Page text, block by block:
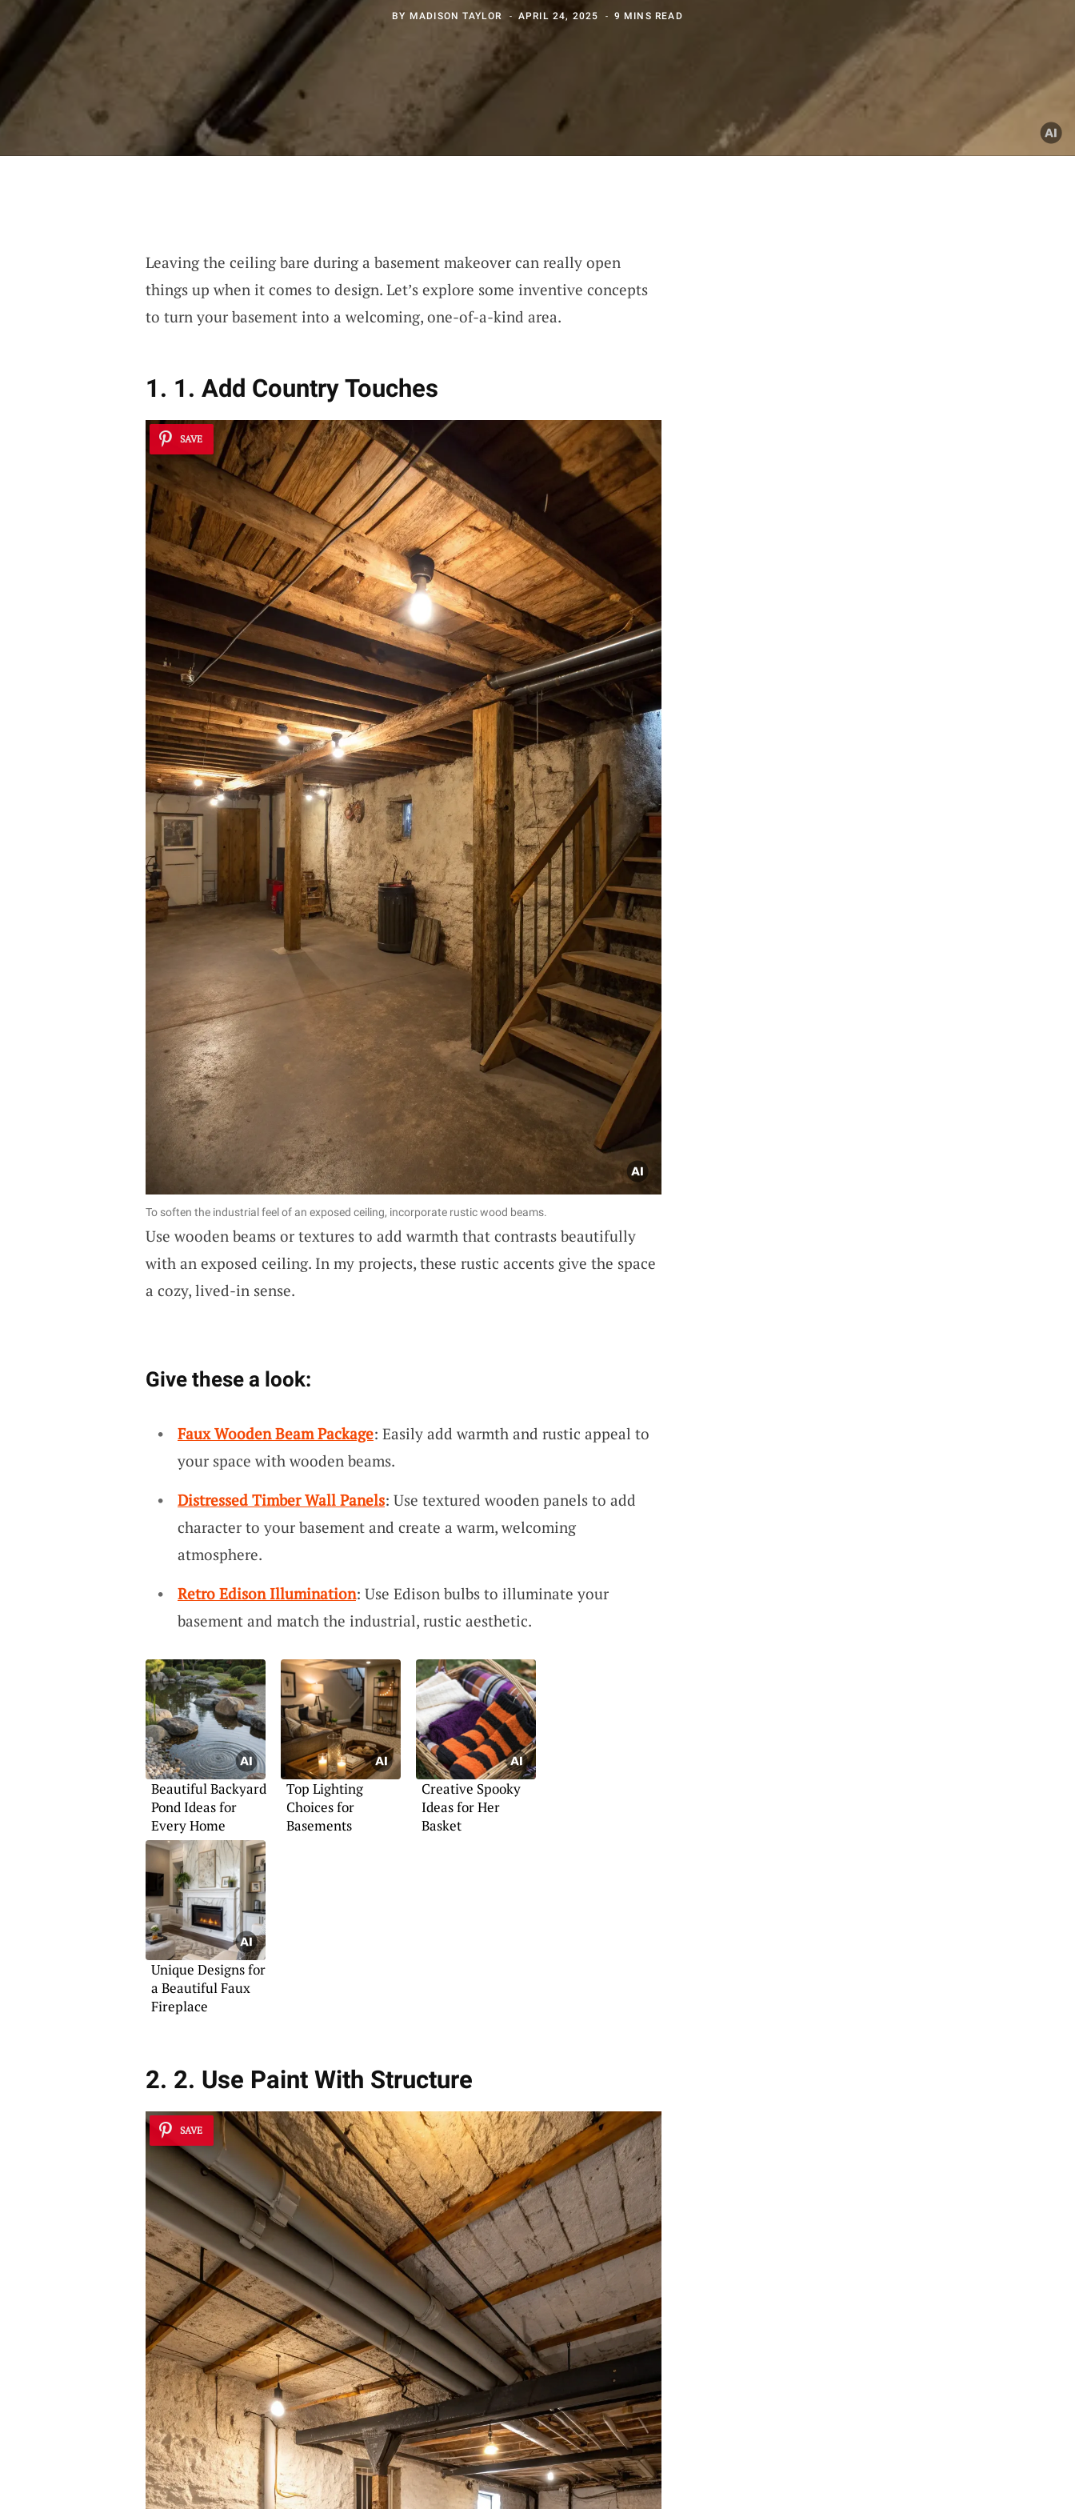
BY MADISON TAYLOR APRIL 24, 2025 9 MINS READ
Leaving the ceiling bare during a basement makeover can really open
things up when it comes to design. Let’s explore some inventive concepts
to turn your basement into a welcoming, one-of-a-kind area.
1. 1. Add Country Touches
SAVE
To soften the industrial feel of an exposed ceiling, incorporate rustic wood beams.
Use wooden beams or textures to add warmth that contrasts beautifully
with an exposed ceiling. In my projects, these rustic accents give the space
a cozy, lived-in sense.
Give these a look:
Faux Wooden Beam Package: Easily add warmth and rustic appeal to
your space with wooden beams.
Distressed Timber Wall Panels: Use textured wooden panels to add
character to your basement and create a warm, welcoming
atmosphere.
Retro Edison Illumination: Use Edison bulbs to illuminate your
basement and match the industrial, rustic aesthetic.
Beautiful Backyard
Pond Ideas for
Every Home
Top Lighting
Choices for
Basements
Creative Spooky
Ideas for Her
Basket
Unique Designs for
a Beautiful Faux
Fireplace
2. 2. Use Paint With Structure
SAVE